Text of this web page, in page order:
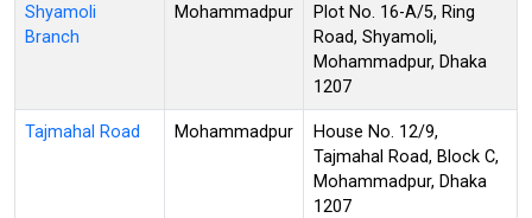
Shyamoli
Branch
Mohammadpur
Plot No. 16-A/5, Ring
Road, Shyamoli,
Mohammadpur, Dhaka
1207
Tajmahal Road Mohammadpur
House No. 12/9,
Tajmahal Road, Block C,
Mohammadpur, Dhaka
1207